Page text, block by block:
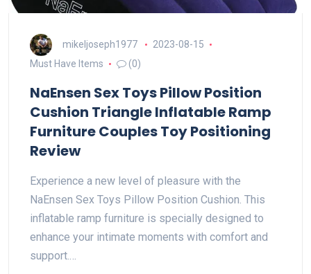
mikeljoseph1977
2023-08-15
Must Have Items
(0)
NaEnsen Sex Toys Pillow Position
Cushion Triangle Inflatable Ramp
Furniture Couples Toy Positioning
Review
Experience a new level of pleasure with the
NaEnsen Sex Toys Pillow Position Cushion. This
inflatable ramp furniture is specially designed to
enhance your intimate moments with comfort and
support.…